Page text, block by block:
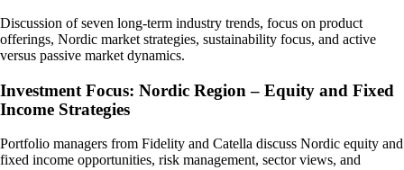
Discussion of seven long-term industry trends, focus on product
offerings, Nordic market strategies, sustainability focus, and active
versus passive market dynamics.
Investment Focus: Nordic Region – Equity and Fixed
Income Strategies
Portfolio managers from Fidelity and Catella discuss Nordic equity and
fixed income opportunities, risk management, sector views, and